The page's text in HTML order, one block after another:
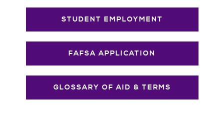
STUDENT EMPLOYMENT
FAFSA APPLICATION
GLOSSARY OF AID & TERMS